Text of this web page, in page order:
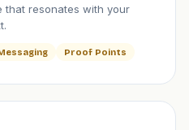
that resonates with your
Proof Points